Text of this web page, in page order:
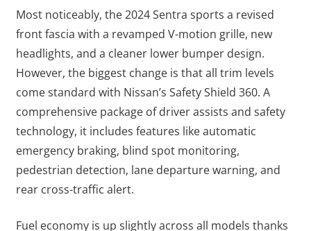
Most noticeably, the 2024 Sentra sports a revised
front fascia with a revamped V-motion grille, new
headlights, and a cleaner lower bumper design.
However, the biggest change is that all trim levels
come standard with Nissan’s Safety Shield 360. A
comprehensive package of driver assists and safety
technology, it includes features like automatic
emergency braking, blind spot monitoring,
pedestrian detection, lane departure warning, and
rear cross-traffic alert.
Fuel economy is up slightly across all models thanks